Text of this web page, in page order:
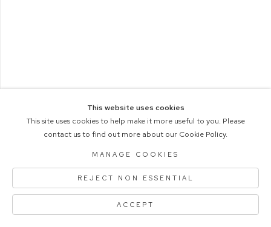
COPYRIGHT © 2026 M+B PHOTO
ACCESSIBILITY POLICY Manage cookies
This website uses cookies
This site uses cookies to help make it more useful to you. Please
contact us to find out more about our Cookie Policy.
MANAGE COOKIES
REJECT NON ESSENTIAL
ACCEPT